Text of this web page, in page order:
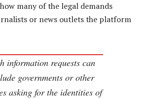
many of the legal demands
or news outlets the platform
information requests can
governments or other
asking for the identities of